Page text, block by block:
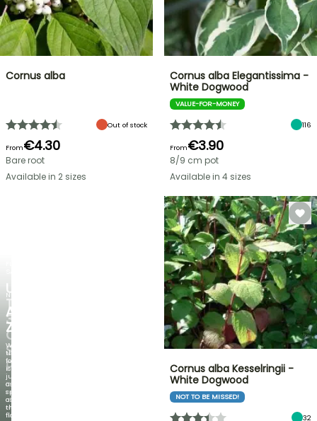
UP
TO
30%
OFF
SELECTED
PLANTS!
Discover
new
offers
every
week
NEW
AGAPANTHUS
ZAMBEZI
When
the
foliage
is
just
as
spectacular
as
the
flowers!
Cornus alba
Out of stock
From€4.30
Bare root
Available in 2 sizes
Cornus alba Elegantissima -
White Dogwood
VALUE-FOR-MONEY
116
From€3.90
8/9 cm pot
Available in 4 sizes
Cornus alba Kesselringii -
White Dogwood
NOT TO BE MISSED!
32